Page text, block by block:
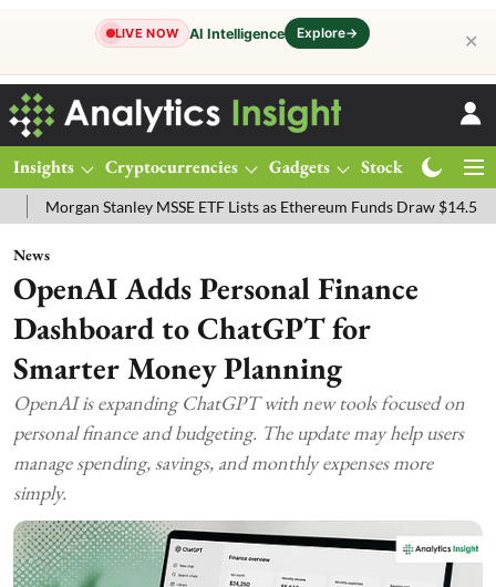
LIVE NOW AI Intelligence Explore→ ✕
Insights Cryptocurrencies Gadgets Stocks
Stanley MSSE ETF Lists as Ethereum Funds Draw $14.53M
News
OpenAI Adds Personal Finance
Dashboard to ChatGPT for
Smarter Money Planning
OpenAI is expanding ChatGPT with new tools focused on
personal finance and budgeting. The update may help users
manage spending, savings, and monthly expenses more
simply.